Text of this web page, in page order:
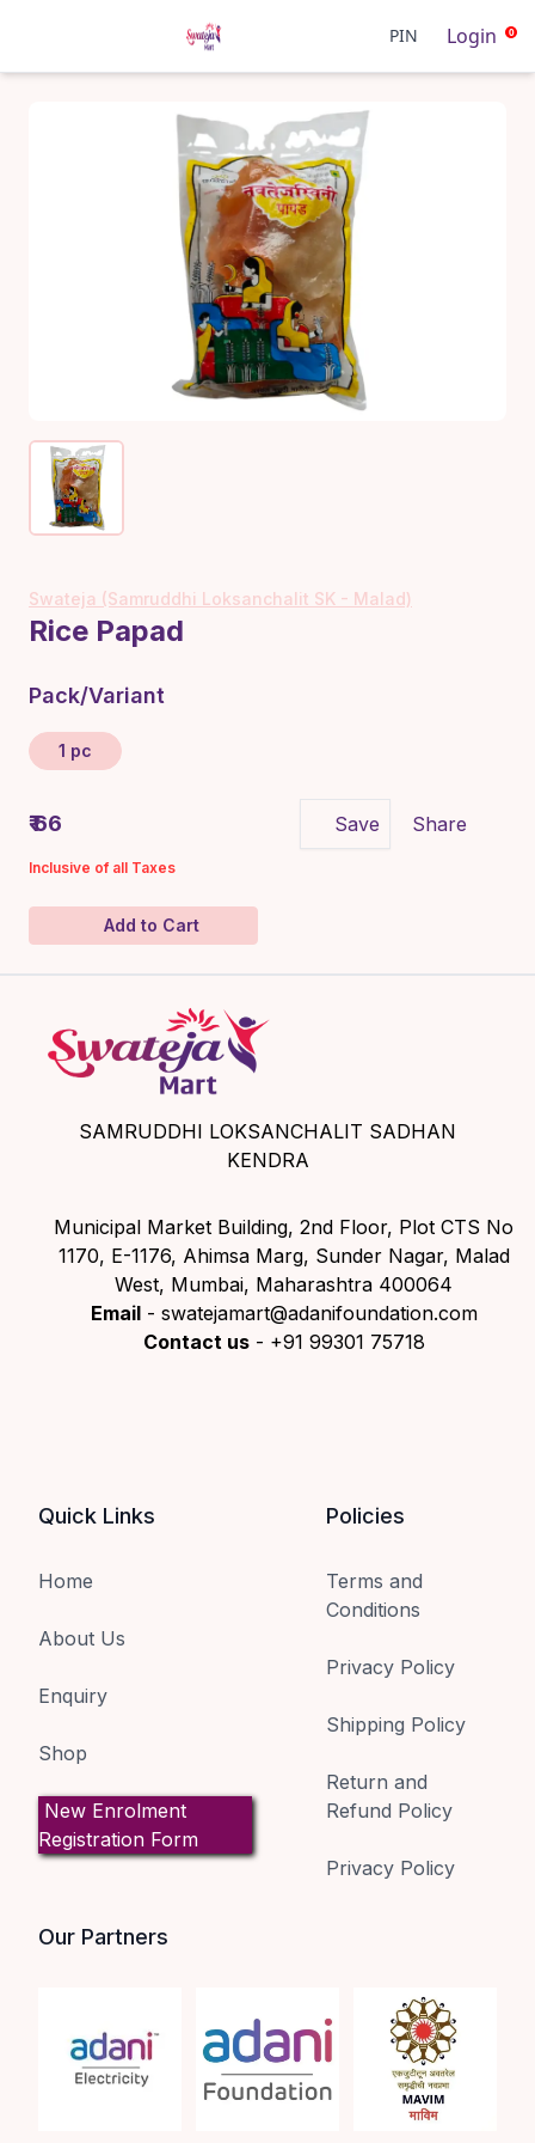
PIN Login 0
Swateja (Samruddhi Loksanchalit SK - Malad)
Rice Papad
Pack/Variant
1 pc
₹ 66 Save Share
Inclusive of all Taxes
Add to Cart
SAMRUDDHI LOKSANCHALIT SADHAN
KENDRA
Municipal Market Building, 2nd Floor, Plot CTS No
1170, E-1176, Ahimsa Marg, Sunder Nagar, Malad
West, Mumbai, Maharashtra 400064
Email- swatejamart@adanifoundation.com
Contact us- +91 99301 75718
Quick Links
Home
About Us
Enquiry
Shop
New Enrolment
Registration Form
Policies
Terms and
Conditions
Privacy Policy
Shipping Policy
Return and
Refund Policy
Privacy Policy
Our Partners